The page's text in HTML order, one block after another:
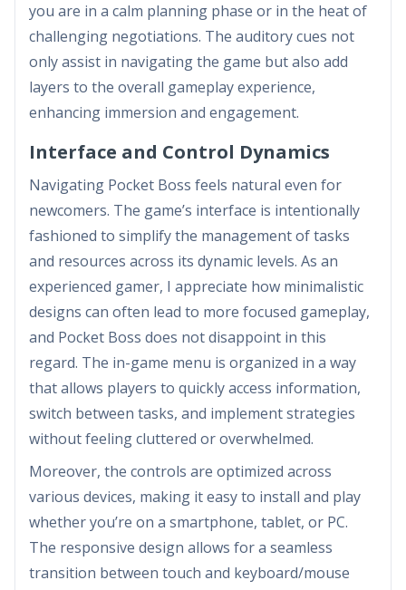
you are in a calm planning phase or in the heat of
challenging negotiations. The auditory cues not
only assist in navigating the game but also add
layers to the overall gameplay experience,
enhancing immersion and engagement.
Interface and Control Dynamics
Navigating Pocket Boss feels natural even for
newcomers. The game’s interface is intentionally
fashioned to simplify the management of tasks
and resources across its dynamic levels. As an
experienced gamer, I appreciate how minimalistic
designs can often lead to more focused gameplay,
and Pocket Boss does not disappoint in this
regard. The in-game menu is organized in a way
that allows players to quickly access information,
switch between tasks, and implement strategies
without feeling cluttered or overwhelmed.
Moreover, the controls are optimized across
various devices, making it easy to install and play
whether you’re on a smartphone, tablet, or PC.
The responsive design allows for a seamless
transition between touch and keyboard/mouse